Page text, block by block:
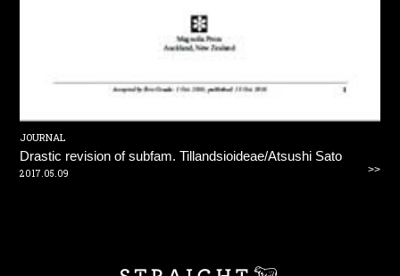
JOURNAL
Drastic revision of subfam. Tillandsioideae/Atsushi Sato
2017.05.09 >>